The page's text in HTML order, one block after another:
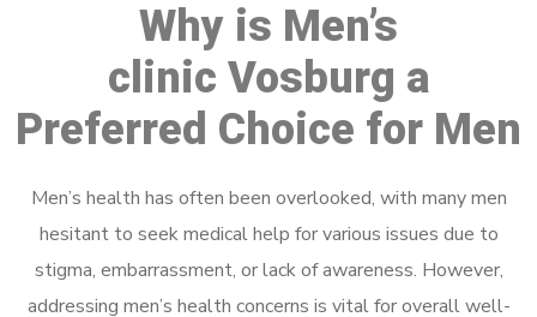
Why is Men’s
clinic Vosburg a
Preferred Choice for Men
Men’s health has often been overlooked, with many men
hesitant to seek medical help for various issues due to
stigma, embarrassment, or lack of awareness. However,
addressing men’s health concerns is vital for overall well-